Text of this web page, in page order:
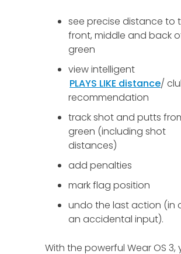
see precise distance to
front, middle and back
green
view intelligent
PLAYS LIKE distance/
recommendation
track shot and putts
green (including shot
distances)
add penalties
mark flag position
undo the last action (in
an accidental input).
With the powerful Wear OS 3,